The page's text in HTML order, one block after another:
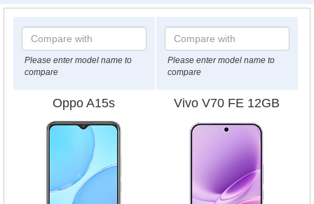
Please enter model name to
compare
Please enter model name to
compare
Oppo A15s Vivo V70 FE 12GB